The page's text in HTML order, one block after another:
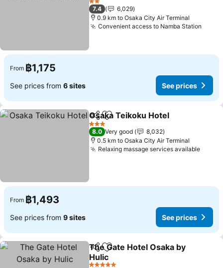
2 Stars
7.4
6,029
0.9 km to Osaka City Air Terminal
Convenient access to Namba Station
From ฿1,175
See prices from 6 sites See prices
ShareAdd to favorites
Osaka Teikoku Hotel
3 Stars
8.0 Very good
8,032
0.5 km to Osaka City Air Terminal
Relaxing massage services available
From ฿1,493
See prices from 9 sites See prices
ShareAdd to favorites
The Gate Hotel Osaka by
Hulic